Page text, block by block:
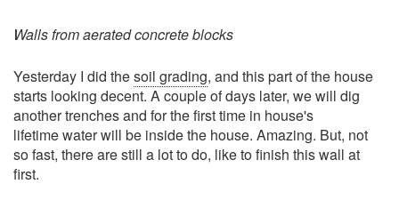
Walls from aerated concrete blocks
Yesterday I did thesoil grading, and this part of the house
starts looking decent. A couple of days later, we will dig
another trenches and for the first time in house's
lifetime water will be inside the house. Amazing. But, not
so fast, there are still a lot to do, like to finish this wall at
first.